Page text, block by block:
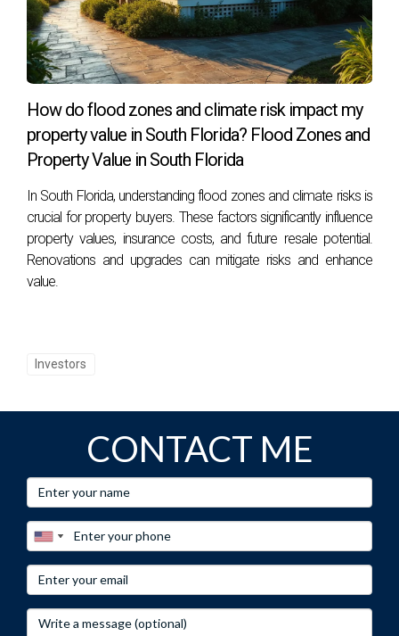
How do flood zones and climate risk impact my
property value in South Florida? Flood Zones and
Property Value in South Florida
In South Florida, understanding flood zones and climate risks is
crucial for property buyers. These factors significantly influence
property values, insurance costs, and future resale potential.
Renovations and upgrades can mitigate risks and enhance
value.
Investors
CONTACT ME